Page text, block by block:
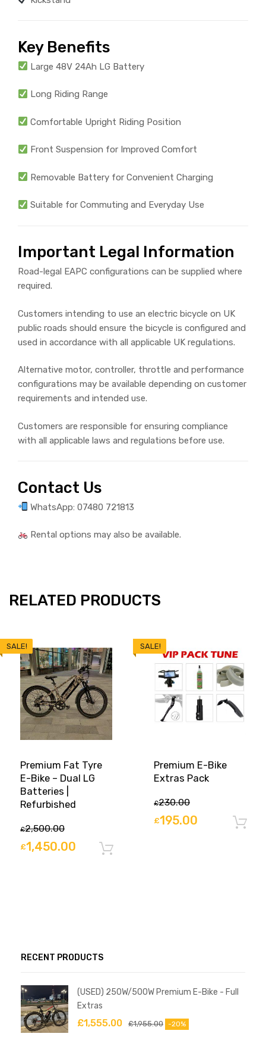
Key Benefits
Large 48V 24Ah LG Battery
Long Riding Range
Comfortable Upright Riding Position
Front Suspension for Improved Comfort
Removable Battery for Convenient Charging
Suitable for Commuting and Everyday Use
Important Legal Information
Road-legal EAPC configurations can be supplied where
required.
Customers intending to use an electric bicycle on UK
public roads should ensure the bicycle is configured and
used in accordance with all applicable UK regulations.
Alternative motor, controller, throttle and performance
configurations may be available depending on customer
requirements and intended use.
Customers are responsible for ensuring compliance
with all applicable laws and regulations before use.
Contact Us
WhatsApp: 07480 721813
Rental options may also be available.
RELATED PRODUCTS
SALE!
Premium Fat Tyre
E-Bike – Dual LG
Batteries |
Refurbished
£2,500.00
£1,450.00
SALE!
Premium E-Bike
Extras Pack
£230.00
£195.00
RECENT PRODUCTS
(USED) 250W/500W Premium E-Bike - Full
Extras
£1,955.00
£1,555.00 -20%